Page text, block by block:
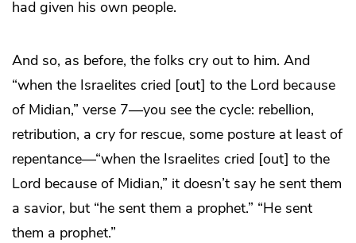
had given his own people.
And so, as before, the folks cry out to him. And
“when the Israelites cried [out] to the Lord because
of Midian,” verse 7—you see the cycle: rebellion,
retribution, a cry for rescue, some posture at least of
repentance—“when the Israelites cried [out] to the
Lord because of Midian,” it doesn’t say he sent them
a savior, but “he sent them a prophet.” “He sent
them a prophet.”